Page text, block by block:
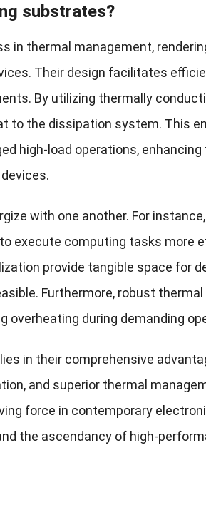
substrates?
in thermal management,
Their design facilitates
By utilizing thermally
to the dissipation system. This
high-load operations, enhancing
with one another. For
execute computing tasks more
provide tangible space for
Furthermore, robust thermal
overheating during demanding
in their comprehensive
and superior thermal
force in contemporary
the ascendancy of high-